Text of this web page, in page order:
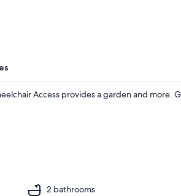
Access provides a garden and more.
2 bathrooms